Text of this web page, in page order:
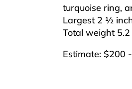
turquoise ring,
Largest 2 ½
Total weight
Estimate: $200